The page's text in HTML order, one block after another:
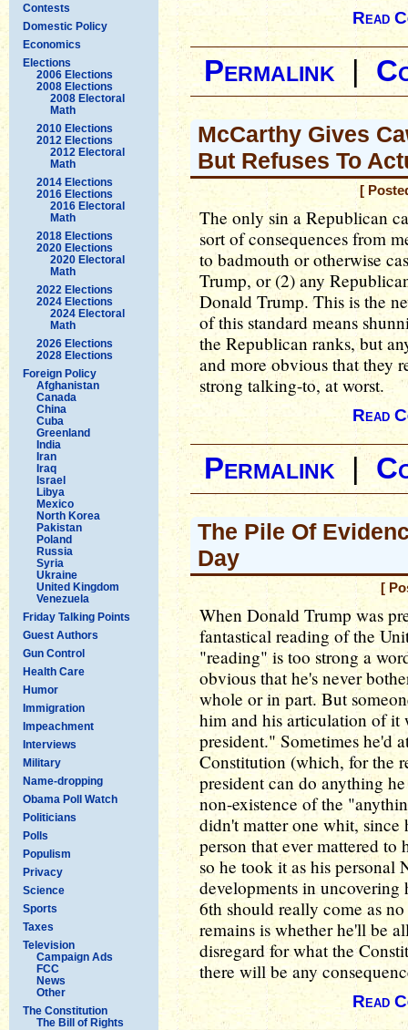
Contests
Domestic Policy
Economics
Elections
2006 Elections
2008 Elections
2008 Electoral
Math
2010 Elections
2012 Elections
2012 Electoral
Math
2014 Elections
2016 Elections
2016 Electoral
Math
2018 Elections
2020 Elections
2020 Electoral
Math
2022 Elections
2024 Elections
2024 Electoral
Math
2026 Elections
2028 Elections
Foreign Policy
Afghanistan
Canada
China
Cuba
Greenland
India
Iran
Iraq
Israel
Libya
Mexico
North Korea
Pakistan
Poland
Russia
Syria
Ukraine
United Kingdom
Venezuela
Friday Talking Points
Guest Authors
Gun Control
Health Care
Humor
Immigration
Impeachment
Interviews
Military
Name-dropping
Obama Poll Watch
Politicians
Polls
Populism
Privacy
Science
Sports
Taxes
Television
Campaign Ads
FCC
News
Other
The Constitution
The Bill of Rights
Read
Permalink
McCarthy Gives
But Refuses To
[
The only sin a Republican
sort of consequences from
to badmouth or otherwise
Trump, or (2) any
Donald Trump. This is the
of this standard means
the Republican ranks, but
and more obvious that they
strong talking-to, at worst.
Read
Permalink|
The Pile Of
Day
[
When Donald Trump was
fantastical reading of the
"reading" is too strong a
obvious that he's never
whole or in part. But
him and his articulation of it
president." Sometimes he'd
Constitution (which, for the
president can do anything
non-existence of the
didn't matter one whit,
person that ever mattered
so he took it as his personal
developments in
6th should really come as
remains is whether he'll be
disregard for what the
there will be any
Read